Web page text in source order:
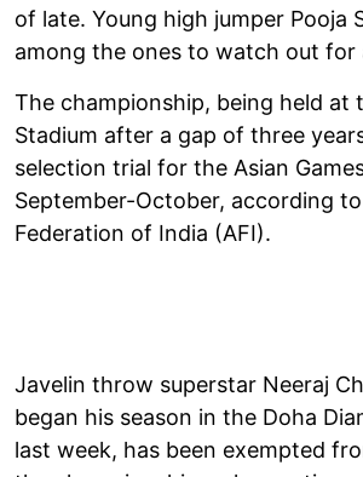
of late. Young high jumper Pooja
among the ones to watch out for
The championship, being held at
Stadium after a gap of three
selection trial for the Asian
September-October, according
Federation of India (AFI).
Javelin throw superstar Neeraj
began his season in the Doha
last week, has been exempted